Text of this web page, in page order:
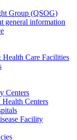
Group (QSOG)
general information
Care Facilities
Centers
Centers
Facility